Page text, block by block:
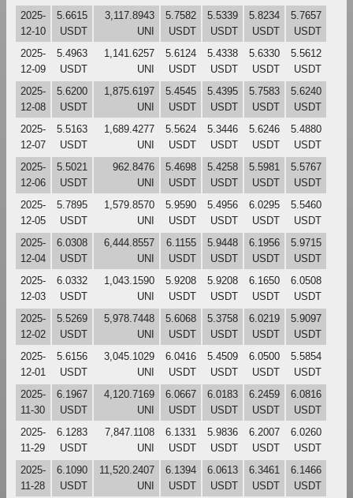
2025-
12-10
5.6615
USDT
3,117.8943
UNI
5.7582
USDT
5.5339
USDT
5.8234
USDT
5.7657
USDT
2025-
12-09
5.4963
USDT
1,141.6257
UNI
5.6124
USDT
5.4338
USDT
5.6330
USDT
5.5612
USDT
2025-
12-08
5.6200
USDT
1,875.6197
UNI
5.4545
USDT
5.4395
USDT
5.7583
USDT
5.6240
USDT
2025-
12-07
5.5163
USDT
1,689.4277
UNI
5.5624
USDT
5.3446
USDT
5.6246
USDT
5.4880
USDT
2025-
12-06
5.5021
USDT
962.8476
UNI
5.4698
USDT
5.4258
USDT
5.5981
USDT
5.5767
USDT
2025-
12-05
5.7895
USDT
1,579.8570
UNI
5.9590
USDT
5.4956
USDT
6.0295
USDT
5.5460
USDT
2025-
12-04
6.0308
USDT
6,444.8557
UNI
6.1155
USDT
5.9448
USDT
6.1956
USDT
5.9715
USDT
2025-
12-03
6.0332
USDT
1,043.1590
UNI
5.9208
USDT
5.9208
USDT
6.1650
USDT
6.0508
USDT
2025-
12-02
5.5269
USDT
5,978.7448
UNI
5.6068
USDT
5.3758
USDT
6.0219
USDT
5.9097
USDT
2025-
12-01
5.6156
USDT
3,045.1029
UNI
6.0416
USDT
5.4509
USDT
6.0500
USDT
5.5854
USDT
2025-
11-30
6.1967
USDT
4,120.7169
UNI
6.0667
USDT
6.0183
USDT
6.2459
USDT
6.0816
USDT
2025-
11-29
6.1283
USDT
7,847.1108
UNI
6.1331
USDT
5.9836
USDT
6.2007
USDT
6.0260
USDT
2025-
11-28
6.1090
USDT
11,520.2407
UNI
6.1394
USDT
6.0613
USDT
6.3461
USDT
6.1466
USDT